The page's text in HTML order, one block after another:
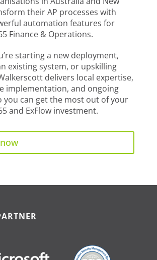
their AP processes with
automation features for
Finance & Operations.
starting a new deployment,
existing system, or upskilling
delivers local expertise,
implementation, and ongoing
you can get the most out of your
and ExFlow investment.